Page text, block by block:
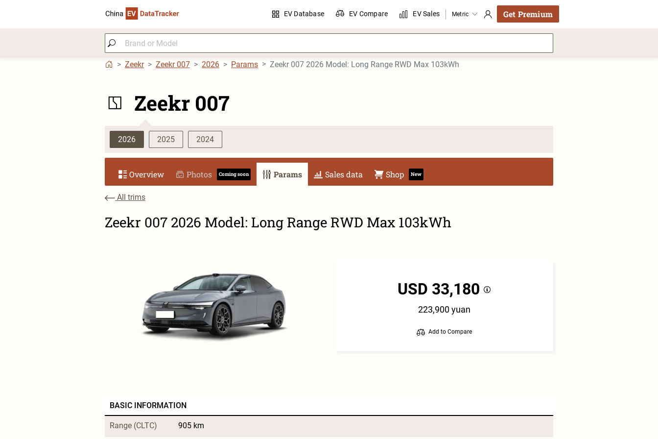
EV Database EV Compare EV Sales Metric Get Premium
Zeekr Zeekr 007 2026 Params Zeekr 007 2026 Model: Long Range RWD Max 103kWh
Zeekr 007
2026 2025 2024
Overview Photos Coming soon Params Sales data Shop New
All trims
Zeekr 007 2026 Model: Long Range RWD Max 103kWh
USD 33,180
223,900 yuan
Add to Compare
BASIC INFORMATION
Range (CLTC) 905 km